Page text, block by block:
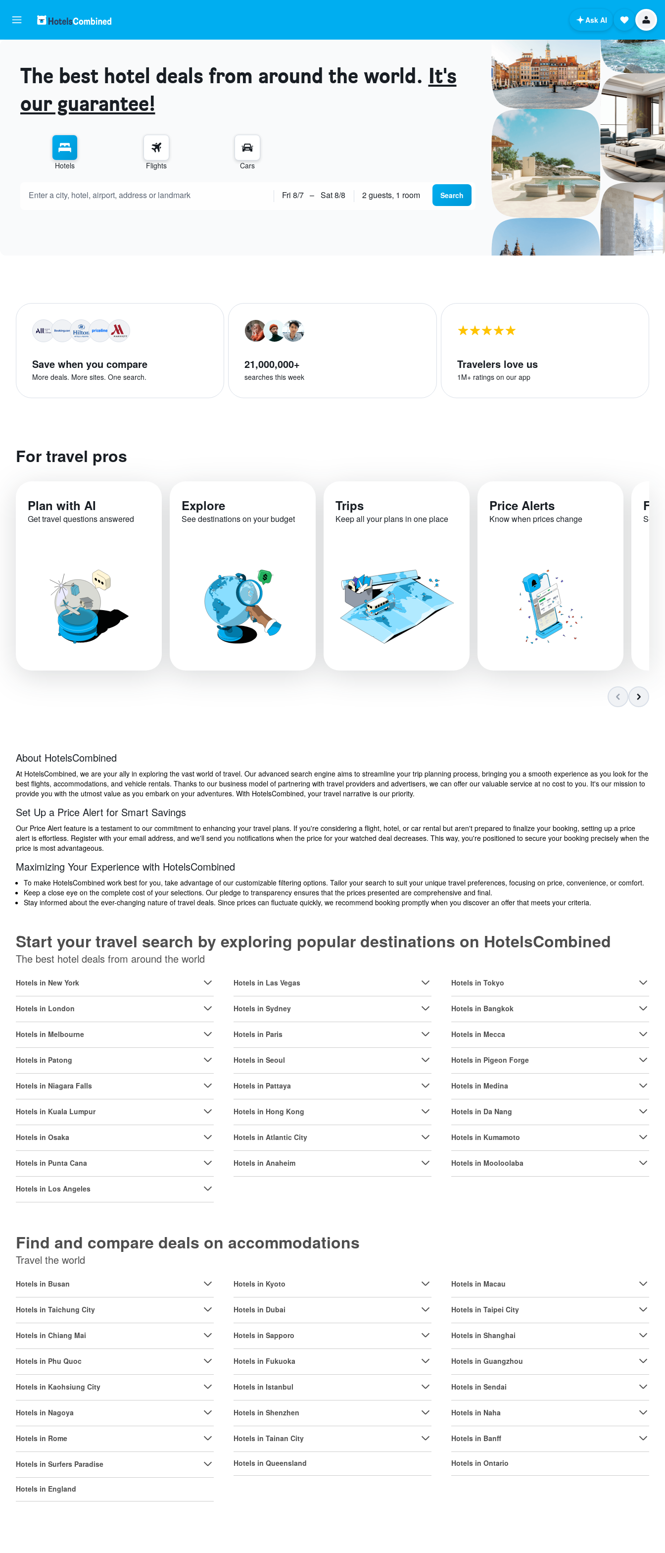
Ask AI
The best hotel deals from around the world. It's
our guarantee!
Hotels Flights Cars
Fri 8/7 – Sat 8/8 2 guests, 1 room Search
Save when you compare
More deals. More sites. One search.
21,000,000+
searches this week
Travelers love us
1M+ ratings on our app
For travel pros
Plan with AI
Get travel questions answered
Explore
See destinations on your budget
Trips
Keep all your plans in one place
Price Alerts
Know when prices change See
About HotelsCombined
At HotelsCombined, we are your ally in exploring the vast world of travel. Our advanced search engine aims to streamline your trip planning process, bringing you a smooth experience as you look for the
best flights, accommodations, and vehicle rentals. Thanks to our business model of partnering with travel providers and advertisers, we can offer our valuable service at no cost to you. It's our mission to
provide you with the utmost value as you embark on your adventures. With HotelsCombined, your travel narrative is our priority.
Set Up a Price Alert for Smart Savings
Our Price Alert feature is a testament to our commitment to enhancing your travel plans. If you're considering a flight, hotel, or car rental but aren't prepared to finalize your booking, setting up a price
alert is effortless. Register with your email address, and we'll send you notifications when the price for your watched deal decreases. This way, you're positioned to secure your booking precisely when the
price is most advantageous.
Maximizing Your Experience with HotelsCombined
To make HotelsCombined work best for you, take advantage of our customizable filtering options. Tailor your search to suit your unique travel preferences, focusing on price, convenience, or comfort.
Keep a close eye on the complete cost of your selections. Our pledge to transparency ensures that the prices presented are comprehensive and final.
Stay informed about the ever-changing nature of travel deals. Since prices can fluctuate quickly, we recommend booking promptly when you discover an offer that meets your criteria.
Start your travel search by exploring popular destinations on HotelsCombined
The best hotel deals from around the world
Hotels in New York
Hotels in London
Hotels in Melbourne
Hotels in Patong
Hotels in Niagara Falls
Hotels in Kuala Lumpur
Hotels in Osaka
Hotels in Punta Cana
Hotels in Los Angeles
Hotels in Las Vegas
Hotels in Sydney
Hotels in Paris
Hotels in Seoul
Hotels in Pattaya
Hotels in Hong Kong
Hotels in Atlantic City
Hotels in Anaheim
Hotels in Tokyo
Hotels in Bangkok
Hotels in Mecca
Hotels in Pigeon Forge
Hotels in Medina
Hotels in Da Nang
Hotels in Kumamoto
Hotels in Mooloolaba
Find and compare deals on accommodations
Travel the world
Hotels in Busan
Hotels in Taichung City
Hotels in Chiang Mai
Hotels in Phu Quoc
Hotels in Kaohsiung City
Hotels in Nagoya
Hotels in Rome
Hotels in Surfers Paradise
Hotels in England
Hotels in Kyoto
Hotels in Dubai
Hotels in Sapporo
Hotels in Fukuoka
Hotels in Istanbul
Hotels in Shenzhen
Hotels in Tainan City
Hotels in Queensland
Hotels in Macau
Hotels in Taipei City
Hotels in Shanghai
Hotels in Guangzhou
Hotels in Sendai
Hotels in Naha
Hotels in Banff
Hotels in Ontario